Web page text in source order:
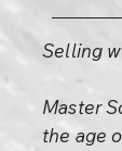
Selling
Master
the age